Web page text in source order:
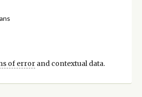
of errorand contextual data.